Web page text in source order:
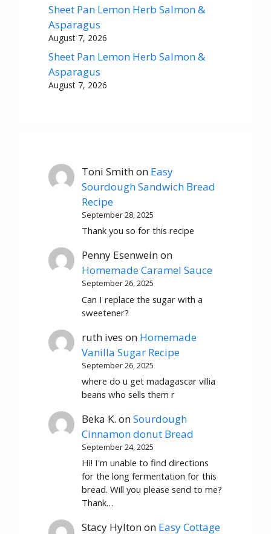
Sheet Pan Lemon Herb Salmon &
Asparagus
August 7, 2026
Sheet Pan Lemon Herb Salmon &
Asparagus
August 7, 2026
Toni Smithon Easy
Sourdough Sandwich Bread
Recipe
September 28, 2025
Thank you so for this recipe
Penny Esenweinon
Homemade Caramel Sauce
September 26, 2025
Can I replace the sugar with a
sweetener?
ruth ives on Homemade
Vanilla Sugar Recipe
September 26, 2025
where do u get madagascar villia
beans who sells them r
Beka K. onSourdough
Cinnamon donut Bread
September 24, 2025
Hi! I'm unable to find directions
for the long fermentation for this
bread. Will you please send to me?
Thank…
Stacy Hyltonon Easy Cottage